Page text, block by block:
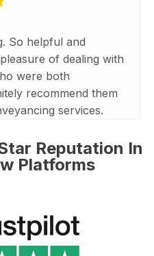
So helpful and
of dealing with
were both
recommend them
services.
Reputation In
Platforms